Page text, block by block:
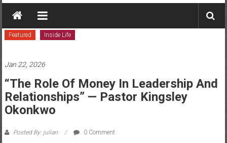
Daily
Gist
News,
Sport,
Politics
Featured Inside Life
Jan 22, 2026
“The Role Of Money In Leadership And
Relationships” — Pastor Kingsley
Okonkwo
Posted By: julian 0 Comment